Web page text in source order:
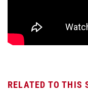
RELATED TO THIS